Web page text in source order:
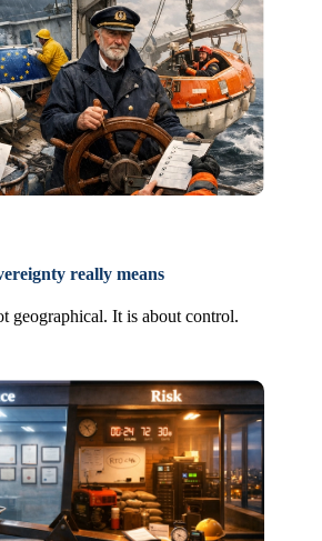
really means
geographical. It is about control.